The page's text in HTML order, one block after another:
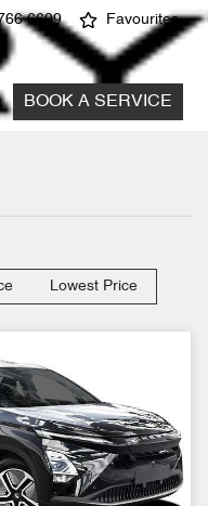
6699 Favourites
BOOK A SERVICE
Lowest Price